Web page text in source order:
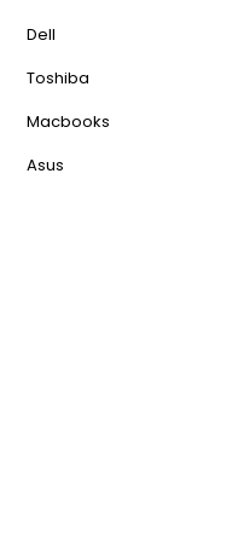
Dell
Toshiba
Macbooks
Asus